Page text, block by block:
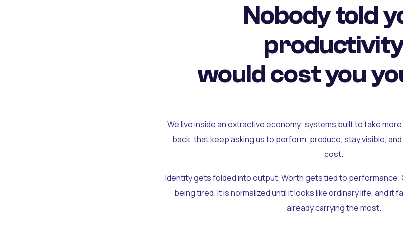
Nobody told
would cost you
We live inside an extractive economy: systems built to take
back, that keep asking us to perform, produce, stay visible,
cost.
Identity gets folded into output. Worth gets tied to performance.
being tired. It is normalized until it looks like ordinary life, and it
already carrying the most.